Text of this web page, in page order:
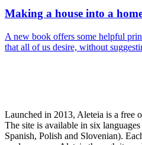
Making a house into a
A new book offers some helpful
that all of us desire, without
Launched in 2013, Aleteia is a free
The site is available in six
Spanish, Polish and Slovenian).